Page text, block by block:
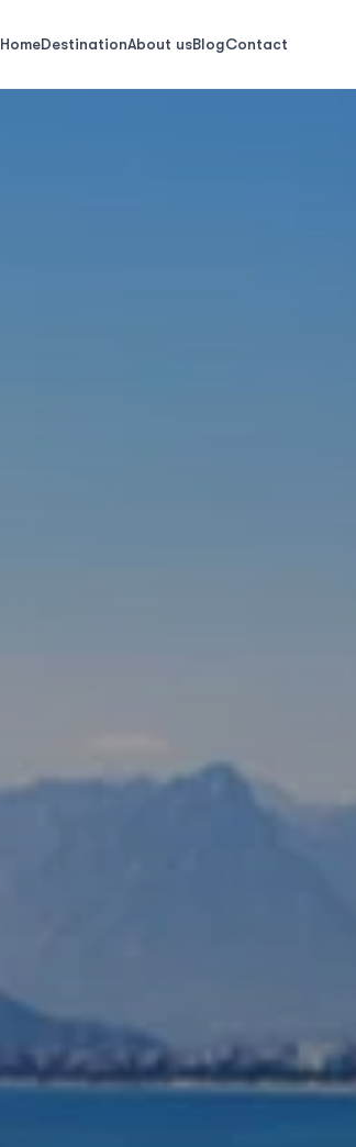
HomeDestinationAbout usBlogContact